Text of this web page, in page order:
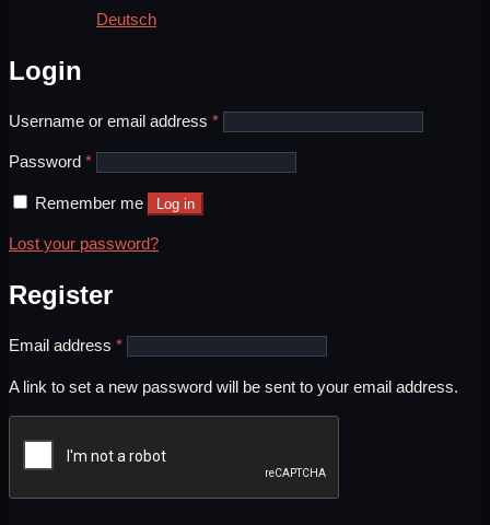
Deutsch
Login
Username or email address *Required
Password *Required
Remember me Log in
Lost your password?
Register
Email address *Required
A link to set a new password will be sent to your email address.